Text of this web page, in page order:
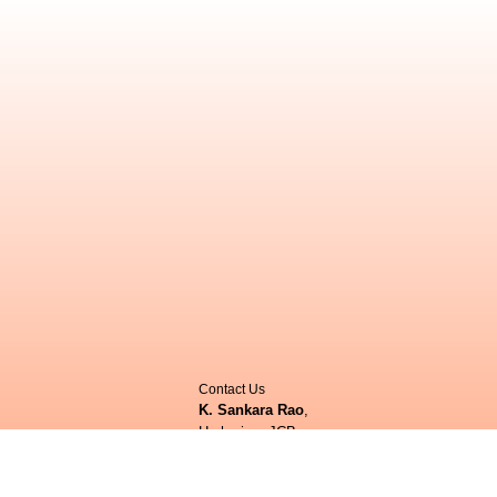
Contact Us
K. Sankara Rao,
Herbarium JCB,